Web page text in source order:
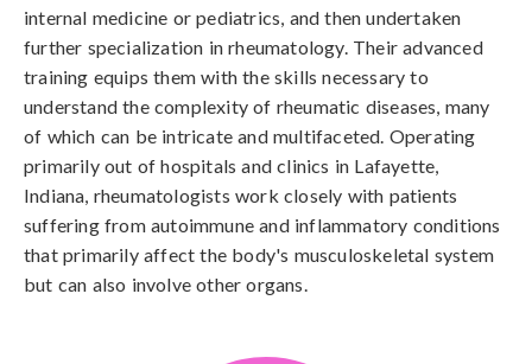
internal medicine or pediatrics, and then undertaken
further specialization in rheumatology. Their advanced
training equips them with the skills necessary to
understand the complexity of rheumatic diseases, many
of which can be intricate and multifaceted. Operating
primarily out of hospitals and clinics in Lafayette,
Indiana, rheumatologists work closely with patients
suffering from autoimmune and inflammatory conditions
that primarily affect the body's musculoskeletal system
but can also involve other organs.